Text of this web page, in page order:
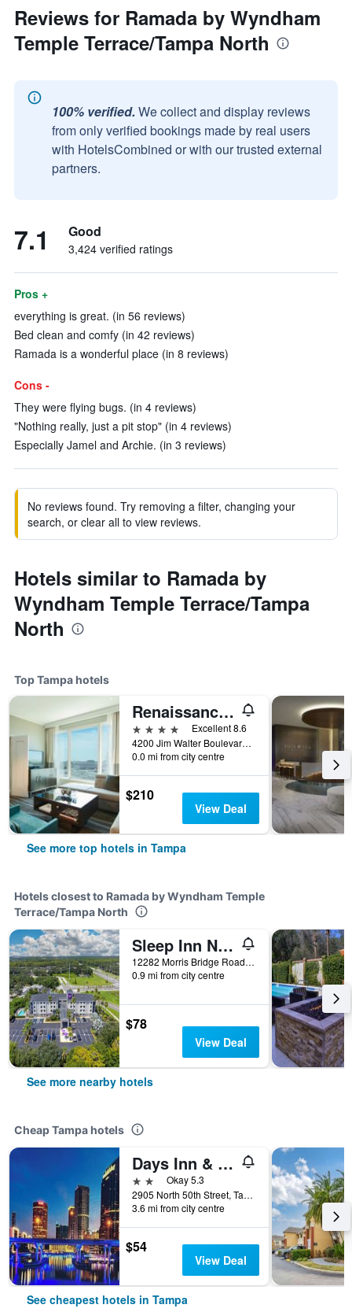
Reviews for Ramada by Wyndham
Temple Terrace/Tampa North
100% verified. We collect and display reviews
from only verified bookings made by real users
with HotelsCombined or with our trusted external
partners.
7.1 Good
3,424 verified ratings
Pros +
everything is great. (in 56 reviews)
Bed clean and comfy (in 42 reviews)
Ramada is a wonderful place (in 8 reviews)
Cons -
They were flying bugs. (in 4 reviews)
"Nothing really, just a pit stop" (in 4 reviews)
Especially Jamel and Archie. (in 3 reviews)
No reviews found. Try removing a filter, changing your
search, or clear all to view reviews.
Hotels similar to Ramada by
Wyndham Temple Terrace/Tampa
North
Top Tampa hotels
Renaissance Tampa International Plaza Hotel
4 stars
Excellent 8.6
4200 Jim Walter Boulevard, Tampa, FL, United States
0.0 mi from city centre
$210
View Deal
See more top hotels in Tampa
Hotels closest to Ramada by Wyndham Temple
Terrace/Tampa North
Sleep Inn Near Busch Gardens - Usf
12282 Morris Bridge Road, Tampa, FL, United States
0.9 mi from city centre
$78
View Deal
See more nearby hotels
Cheap Tampa hotels
Days Inn & Suites by Wyndham Tampa/Fairground/Casino Area
2 starsOkay 5.3
2905 North 50th Street, Tampa, FL, United States
3.6 mi from city centre
$54
View Deal
See cheapest hotels in Tampa